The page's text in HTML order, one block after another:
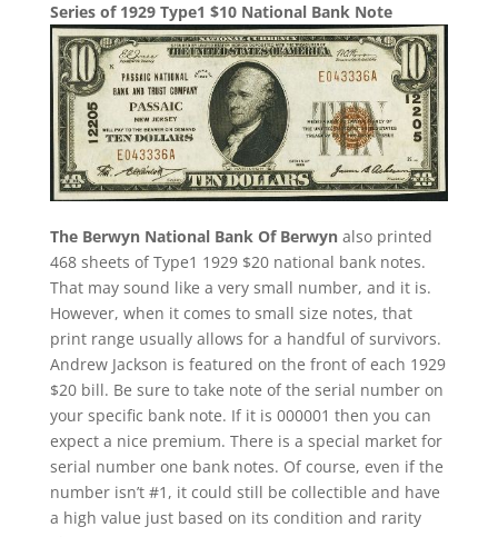
Series of 1929 Type1 $10 National Bank Note
The Berwyn National Bank Of Berwynalso printed
468 sheets of Type1 1929 $20 national bank notes.
That may sound like a very small number, and it is.
However, when it comes to small size notes, that
print range usually allows for a handful of survivors.
Andrew Jackson is featured on the front of each 1929
$20 bill. Be sure to take note of the serial number on
your specific bank note. If it is 000001 then you can
expect a nice premium. There is a special market for
serial number one bank notes. Of course, even if the
number isn’t #1, it could still be collectible and have
a high value just based on its condition and rarity